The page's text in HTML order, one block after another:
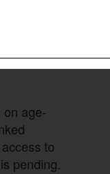
age-
to
pending.